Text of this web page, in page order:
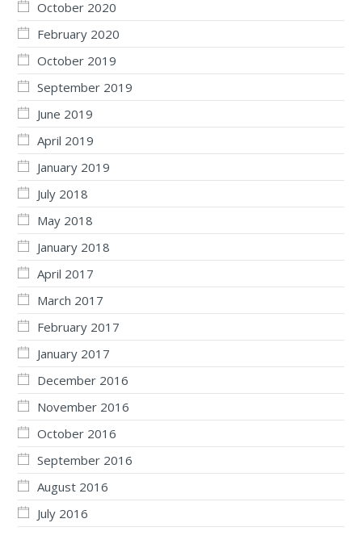
October 2020
February 2020
October 2019
September 2019
June 2019
April 2019
January 2019
July 2018
May 2018
January 2018
April 2017
March 2017
February 2017
January 2017
December 2016
November 2016
October 2016
September 2016
August 2016
July 2016